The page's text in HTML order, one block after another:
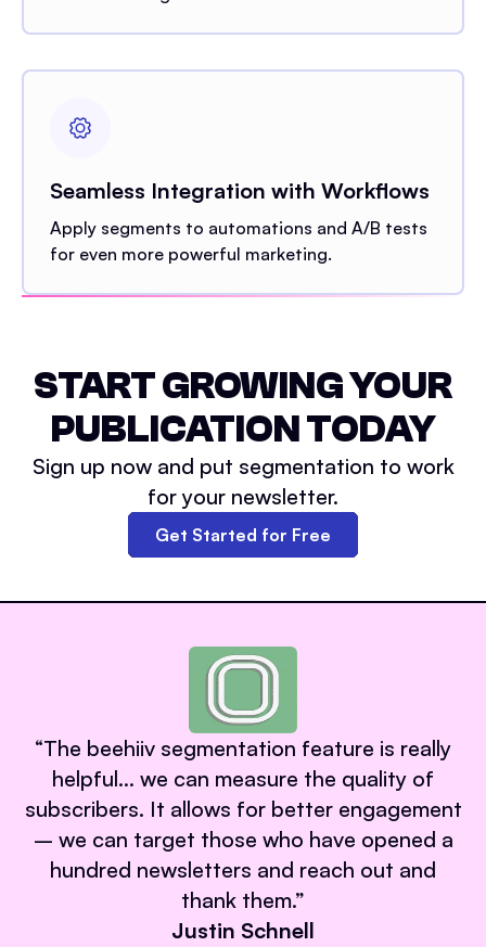
Seamless Integration with Workflows
Apply segments to automations and A/B tests
for even more powerful marketing.
START GROWING YOUR
PUBLICATION TODAY
Sign up now and put segmentation to work
for your newsletter.
Get Started for Free
“The beehiiv segmentation feature is really
helpful… we can measure the quality of
subscribers. It allows for better engagement
– we can target those who have opened a
hundred newsletters and reach out and
thank them.”
Justin Schnell